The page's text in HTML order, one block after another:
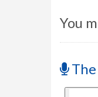
You
The